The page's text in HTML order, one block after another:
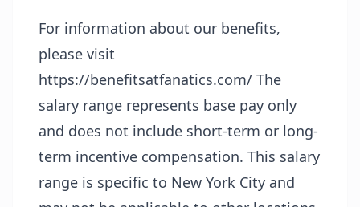
For information about our benefits,
please visit
https://benefitsatfanatics.com/ The
salary range represents base pay only
and does not include short-term or long-
term incentive compensation. This salary
range is specific to New York City and